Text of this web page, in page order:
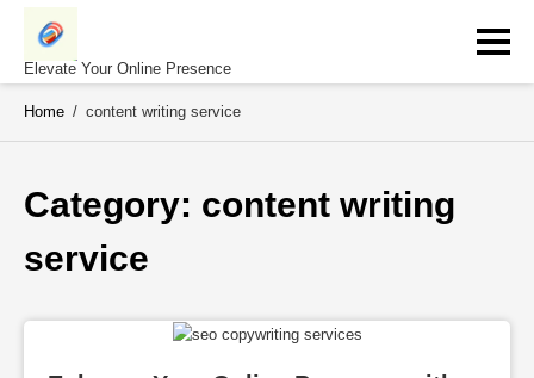
Skip
contentElevate Your Online Presence
Home / content writing service
Category: content writing
service